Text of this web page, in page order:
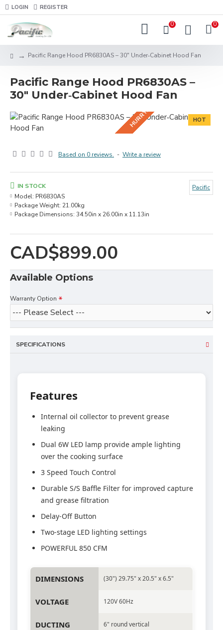
LOGIN REGISTER
0 0
Pacific Range Hood PR6830AS – 30" Under‑Cabinet Hood Fan
Pacific Range Hood PR6830AS –
30" Under‑Cabinet Hood Fan
HOT
HURRY! BUNDLE DEALS IN-STORE!
Based on 0 reviews. - Write a review
CAD$899.00
IN STOCK
Model: PR6830AS
Package Weight: 21.00kg
Package Dimensions: 34.50in x 26.00in x 11.13in
Pacific
Available Options
Warranty Option
SPECIFICATIONS
Features
Internal oil collector to prevent grease
leaking
Dual 6W LED lamp provide ample lighting
over the cooking surface
3 Speed Touch Control
Durable S/S Baffle Filter for improved capture
and grease filtration
Delay-Off Button
Two-stage LED lighting settings
POWERFUL 850 CFM
DIMENSIONS (30") 29.75" x 20.5" x 6.5"
VOLTAGE 120V 60Hz
DUCTING 6" round vertical